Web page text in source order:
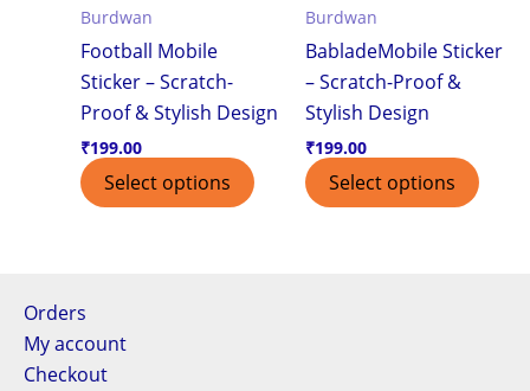
Burdwan
Football Mobile
Sticker – Scratch-
Proof & Stylish Design
₹199.00
Select options
Burdwan
BabladeMobile Sticker
– Scratch-Proof &
Stylish Design
₹199.00
Select options
Orders
My account
Checkout